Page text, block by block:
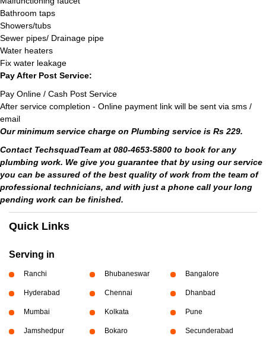
Bathroom taps
Showers/tubs
Sewer pipes/ Drainage pipe
Water heaters
Fix water leakage
Pay After Post Service:
Pay Online / Cash Post Service
After service completion - Online payment link will be sent via sms /
email
Our minimum service charge on Plumbing service is Rs 229.
Contact TechsquadTeam at 080-4653-5800 to book for any
plumbing work. We give you guarantee that by using our service
you can be assured of the best quality of work from the team of
professional technicians, and with just a phone call your long
pending work can be finished.
Quick Links
Serving in
Ranchi Bhubaneswar Bangalore
Hyderabad Chennai Dhanbad
Mumbai Kolkata Pune
Jamshedpur Bokaro Secunderabad